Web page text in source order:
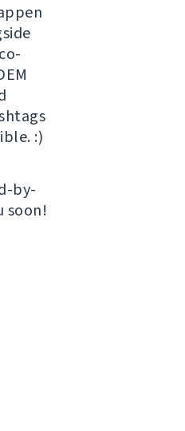
:)
by-
soon!